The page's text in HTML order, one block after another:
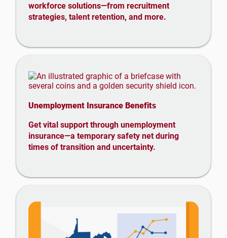
workforce solutions—from recruitment
strategies, talent retention, and more.
Unemployment Insurance Benefits
Get vital support through unemployment
insurance—a temporary safety net during
times of transition and uncertainty.